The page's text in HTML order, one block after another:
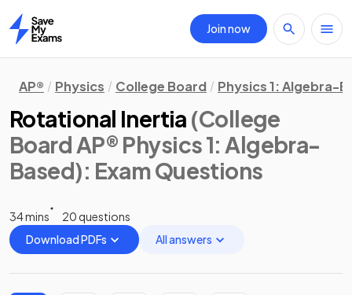
Home
Join now
AP® Physics College Board Physics 1: Algebra-
Rotational Inertia (College
Board AP® Physics 1: Algebra-
Based): Exam Questions
34 mins
20 questions
Download PDFs
All answers